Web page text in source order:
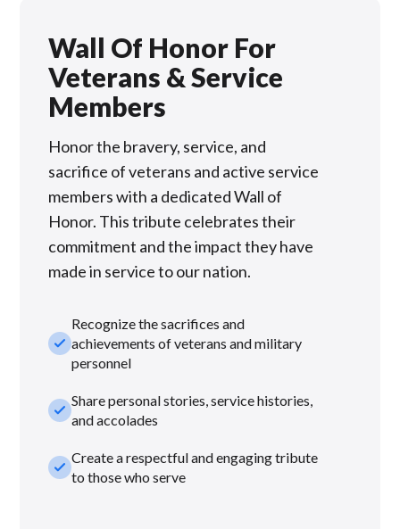
Wall Of Honor For
Veterans & Service
Members
Honor the bravery, service, and
sacrifice of veterans and active service
members with a dedicated Wall of
Honor. This tribute celebrates their
commitment and the impact they have
made in service to our nation.
check_small
Recognize the sacrifices and
achievements of veterans and military
personnel
check_smallShare personal stories, service histories,
and accolades
check_smallCreate a respectful and engaging tribute
to those who serve